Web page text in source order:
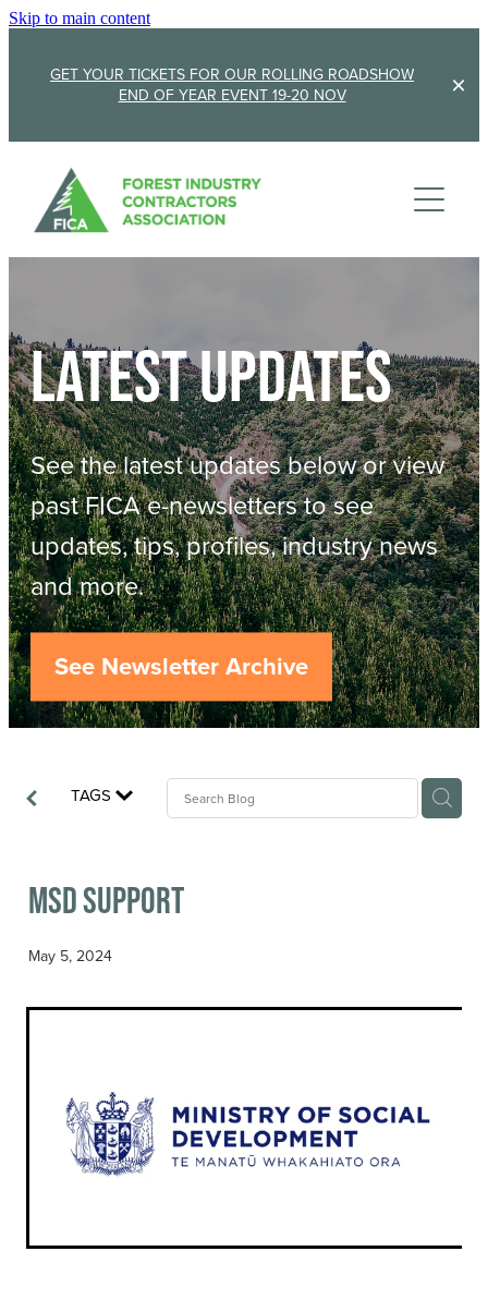
Skip to main content
GET YOUR TICKETS FOR OUR ROLLING ROADSHOW
END OF YEAR EVENT 19-20 NOV
Membership
Member Stories
Sponsorship
Sponsor FICA
Team
FICA Elections
Events
Cambridge 2026
AGM
Updates
Resources
ACOP
Business Management of Logging
Careers
Industry Reports
Safetree
Contact
Latest updates
See the latest updates below or view
past FICA e-newsletters to see
updates, tips, profiles, industry news
and more.
See Newsletter Archive
TAGS
MSD Support
May 5, 2024